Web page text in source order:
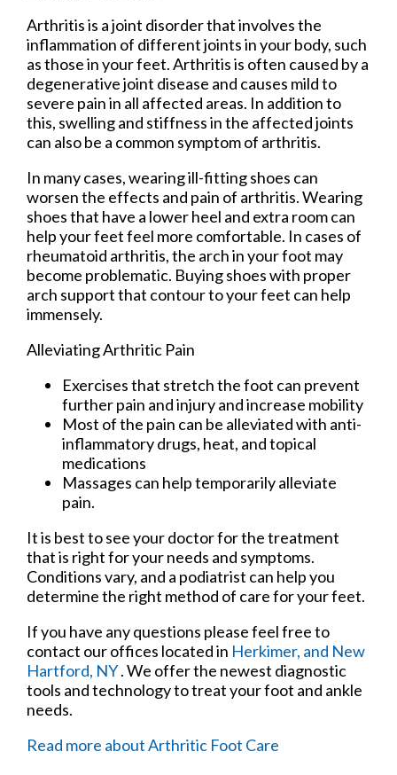
Arthritis is a joint disorder that involves the
inflammation of different joints in your body, such
as those in your feet. Arthritis is often caused by a
degenerative joint disease and causes mild to
severe pain in all affected areas. In addition to
this, swelling and stiffness in the affected joints
can also be a common symptom of arthritis.
In many cases, wearing ill-fitting shoes can
worsen the effects and pain of arthritis. Wearing
shoes that have a lower heel and extra room can
help your feet feel more comfortable. In cases of
rheumatoid arthritis, the arch in your foot may
become problematic. Buying shoes with proper
arch support that contour to your feet can help
immensely.
Alleviating Arthritic Pain
Exercises that stretch the foot can prevent
further pain and injury and increase mobility
Most of the pain can be alleviated with anti-
inflammatory drugs, heat, and topical
medications
Massages can help temporarily alleviate
pain.
It is best to see your doctor for the treatment
that is right for your needs and symptoms.
Conditions vary, and a podiatrist can help you
determine the right method of care for your feet.
If you have any questions please feel free to
contact our offices located in Herkimer, and New
Hartford, NY. We offer the newest diagnostic
tools and technology to treat your foot and ankle
needs.
Read more about Arthritic Foot Care